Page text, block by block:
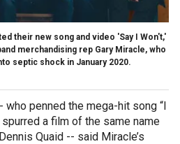
their new song and video 'Say I Won't,'
merchandising rep Gary Miracle, who
septic shock in January 2020.
penned the mega-hit song “I
spurred a film of the same name
Quaid -- said Miracle’s